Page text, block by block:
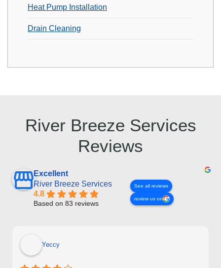
Heat Pump Installation
Drain Cleaning
River Breeze Services
Reviews
Excellent
River Breeze Services
4.8
Based on 83 reviews
See all reviews
review us on
Yeccy